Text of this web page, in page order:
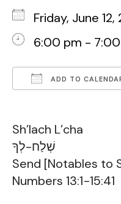
Friday, June
6:00 pm -
ADD TO
Sh’lach L’cha
שְׁלַח-לְךָ
Send [Notables to
Numbers 13:1−15:41